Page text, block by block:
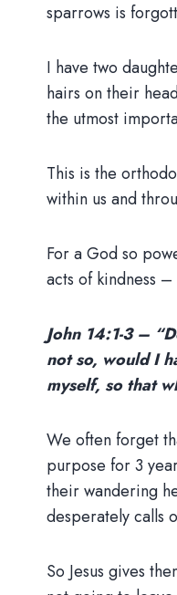
sparrows is
I have two
hairs on their
the utmost
This is the
within us and
For a God so
acts of kindness –
John 14:1-3 –
not so, would I
myself, so that
We often forget
purpose for 3
their wandering
desperately calls
So Jesus gives